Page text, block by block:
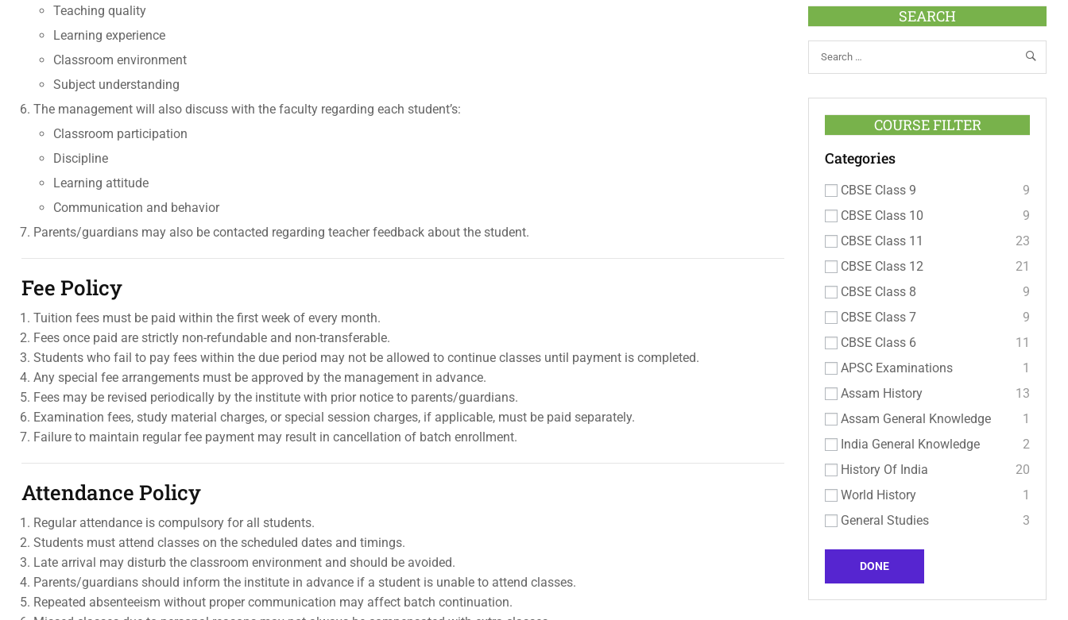
Teaching quality
Learning experience
Classroom environment
Subject understanding
The management will also discuss with the faculty regarding each student’s:
Classroom participation
Discipline
Learning attitude
Communication and behavior
Parents/guardians may also be contacted regarding teacher feedback about the student.
Fee Policy
Tuition fees must be paid within the first week of every month.
Fees once paid are strictly non-refundable and non-transferable.
Students who fail to pay fees within the due period may not be allowed to continue classes until payment is completed.
Any special fee arrangements must be approved by the management in advance.
Fees may be revised periodically by the institute with prior notice to parents/guardians.
Examination fees, study material charges, or special session charges, if applicable, must be paid separately.
Failure to maintain regular fee payment may result in cancellation of batch enrollment.
Attendance Policy
Regular attendance is compulsory for all students.
Students must attend classes on the scheduled dates and timings.
Late arrival may disturb the classroom environment and should be avoided.
Parents/guardians should inform the institute in advance if a student is unable to attend classes.
Repeated absenteeism without proper communication may affect batch continuation.
SEARCH
COURSE FILTER
Categories
CBSE Class 9
9
CBSE Class 10
9
CBSE Class 11
23
CBSE Class 12
21
CBSE Class 8
9
CBSE Class 7
9
CBSE Class 6
11
APSC Examinations
1
Assam History
13
Assam General Knowledge
1
India General Knowledge
2
History Of India
20
World History
1
General Studies
3
DONE